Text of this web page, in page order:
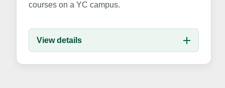
courses on a YC campus.
View details